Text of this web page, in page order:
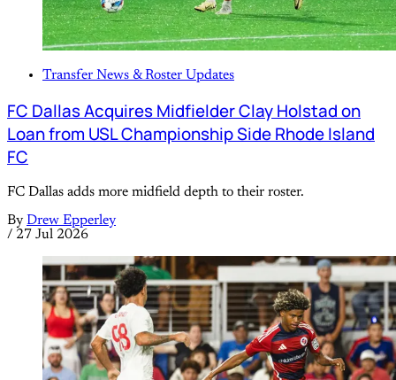
Transfer News & Roster Updates
FC Dallas Acquires Midfielder Clay Holstad on
Loan from USL Championship Side Rhode Island
FC
FC Dallas adds more midfield depth to their roster.
By Drew Epperley
/ 27 Jul 2026